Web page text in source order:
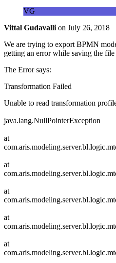
VG
Vittal Gudavalli on July 26, 2018
We are trying to export BPMN
getting an error while saving the
The Error says:
Transformation Failed
Unable to read transformation
java.lang.NullPointerException
at
at
at
at
at